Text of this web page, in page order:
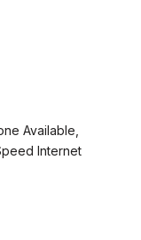
Available,
Internet